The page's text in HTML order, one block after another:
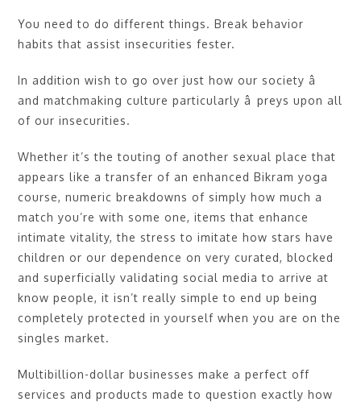
You need to do different things. Break behavior
habits that assist insecurities fester.
In addition wish to go over just how our society â
and matchmaking culture particularly â preys upon all
of our insecurities.
Whether it’s the touting of another sexual place that
appears like a transfer of an enhanced Bikram yoga
course, numeric breakdowns of simply how much a
match you’re with some one, items that enhance
intimate vitality, the stress to imitate how stars have
children or our dependence on very curated, blocked
and superficially validating social media to arrive at
know people, it isn’t really simple to end up being
completely protected in yourself when you are on the
singles market.
Multibillion-dollar businesses make a perfect off
services and products made to question exactly how